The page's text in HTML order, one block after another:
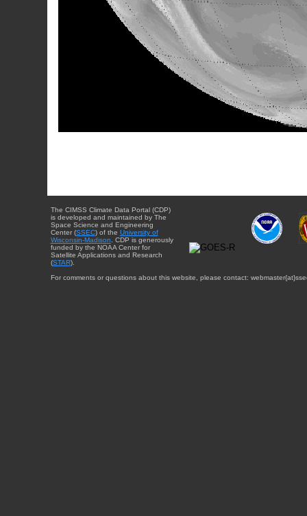
The CIMSS Climate Data Portal (CDP)
is developed and maintained by The
Space Science and Engineering
Center (SSEC) of the University of
Wisconsin-Madison . CDP is generously
funded by the NOAA Center for
Satellite Applications and Research
(STAR).
For comments or questions about this website, please contact: